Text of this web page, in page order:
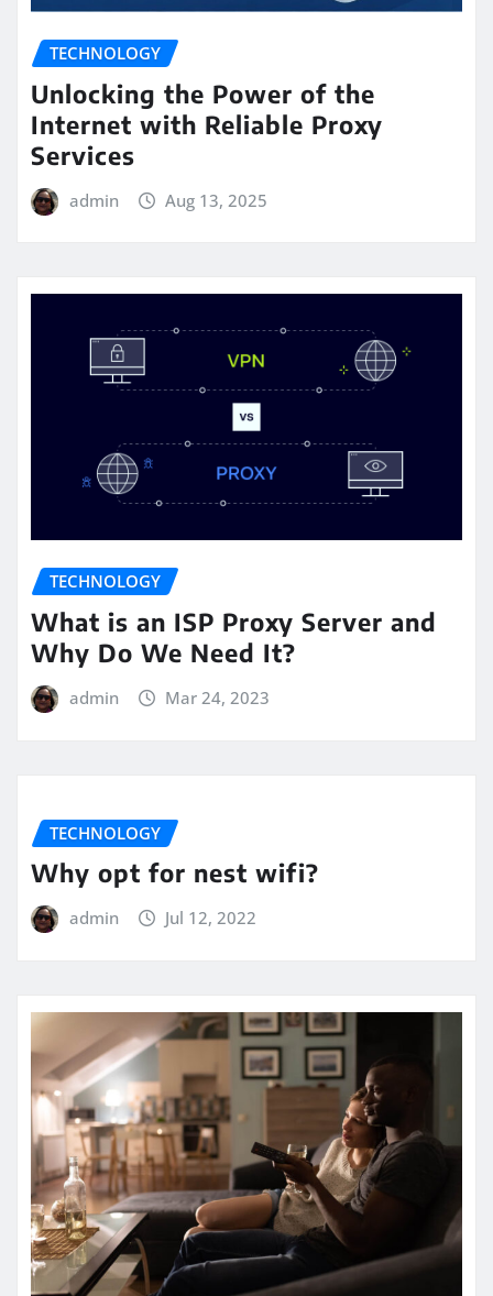
TECHNOLOGY
Unlocking the Power of the
Internet with Reliable Proxy
Services
admin Aug 13, 2025
TECHNOLOGY
What is an ISP Proxy Server and
Why Do We Need It?
admin Mar 24, 2023
TECHNOLOGY
Why opt for nest wifi?
admin Jul 12, 2022